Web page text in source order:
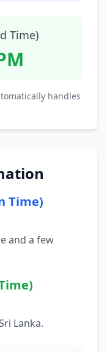
Time)
handles
Time)
and a few
Lanka.